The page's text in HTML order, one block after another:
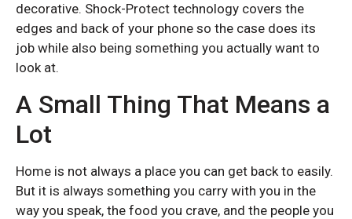
Redmi Note 12 Pro Plus
Redmi Note 13 Pro Plus
Xiaomi Redmi Note 14
XIAOMI NUMBER SERIES
Xiaomi 12
Xiaomi 14T
Redmi Note 12 Pro Plus
Redmi Note 13 Pro Plus
Xiaomi Redmi Note 14
XIAOMI NUMBER SERIES
Xiaomi 12
Xiaomi 14T
decorative. Shock-Protect technology covers the
edges and back of your phone so the case does its
job while also being something you actually want to
look at.
A Small Thing That Means a
Lot
Home is not always a place you can get back to easily.
But it is always something you carry with you in the
way you speak, the food you crave, and the people you